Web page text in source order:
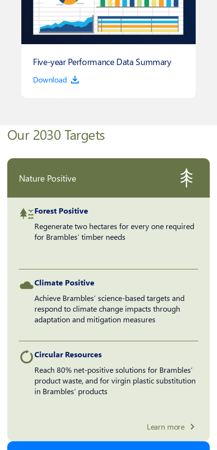
Five-year Performance Data Summary
Download
Our 2030 Targets
Nature Positive
Forest Positive
Regenerate two hectares for every one required
for Brambles’ timber needs
Climate Positive
Achieve Brambles’ science-based targets and
respond to climate change impacts through
adaptation and mitigation measures
Circular Resources
Reach 80% net-positive solutions for Brambles’
product waste, and for virgin plastic substitution
in Brambles’ products
Learn more